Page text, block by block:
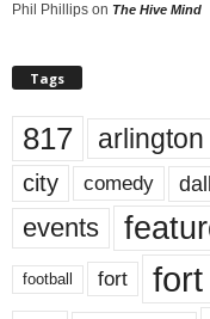
Phil Phillips on The Hive Mind
Tags
817 arlington
city comedy
events
football fort